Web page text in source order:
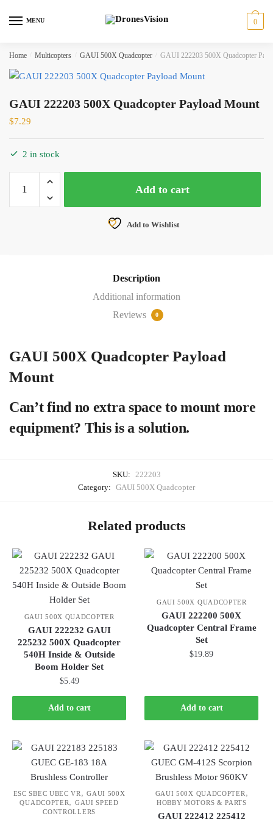
MENU 0
Home Multicopters GAUI 500X Quadcopter GAUI 222203 500X Quadcopter
GAUI 222203 500X Quadcopter Payload Mount
$7.29
2 in stock
222203
500X
Add to cart
Add to Wishlist
Description
Additional information
Reviews
0
GAUI 500X Quadcopter Payload
Mount
Can’t find no extra space to mount more
equipment? This is a solution.
SKU: 222203
Category: GAUI 500X Quadcopter
Related products
GAUI 500X QUADCOPTER
GAUI 222232 GAUI
225232 500X Quadcopter
540H Inside & Outside
Boom Holder Set
$5.49
Add to cart
GAUI 500X QUADCOPTER
GAUI 222200 500X
Quadcopter Central Frame
Set
$19.89
Add to cart
ESC SBEC UBEC VR,GAUI 500X
QUADCOPTER, GAUI SPEED
CONTROLLERS
GAUI 500X QUADCOPTER,
HOBBY MOTORS & PARTS
GAUI 222412 225412